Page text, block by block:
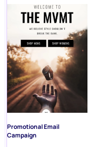
Promotional Email
Campaign